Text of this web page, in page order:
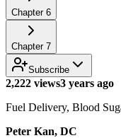
Chapter 6
Chapter 7
Subscribe
2,222 views3 years ago
Fuel Delivery, Blood
Peter Kan, DC